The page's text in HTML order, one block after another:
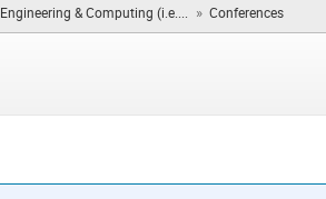
Engineering & Computing (i.e.... » Conferences
are